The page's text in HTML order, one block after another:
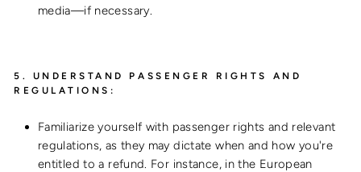
media—if necessary.
5. UNDERSTAND PASSENGER RIGHTS AND
REGULATIONS:
Familiarize yourself with passenger rights and relevant
regulations, as they may dictate when and how you're
entitled to a refund. For instance, in the European